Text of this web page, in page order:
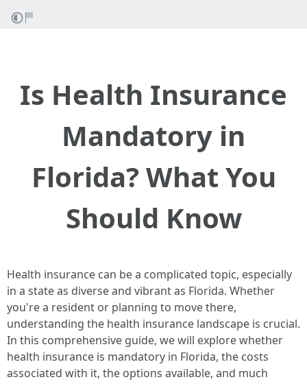
Is Health Insurance
Mandatory in
Florida? What You
Should Know
Health insurance can be a complicated topic, especially
in a state as diverse and vibrant as Florida. Whether
you're a resident or planning to move there,
understanding the health insurance landscape is crucial.
In this comprehensive guide, we will explore whether
health insurance is mandatory in Florida, the costs
associated with it, the options available, and much